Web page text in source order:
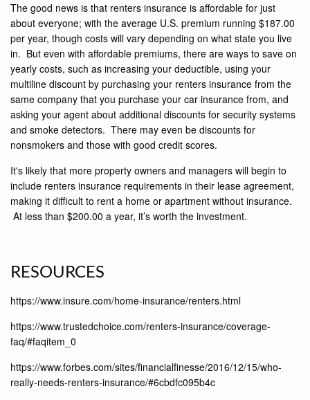
The good news is that renters insurance is affordable for just
about everyone; with the average U.S. premium running $187.00
per year, though costs will vary depending on what state you live
in. But even with affordable premiums, there are ways to save on
yearly costs, such as increasing your deductible, using your
multiline discount by purchasing your renters insurance from the
same company that you purchase your car insurance from, and
asking your agent about additional discounts for security systems
and smoke detectors. There may even be discounts for
nonsmokers and those with good credit scores.
It's likely that more property owners and managers will begin to
include renters insurance requirements in their lease agreement,
making it difficult to rent a home or apartment without insurance.
At less than $200.00 a year, it’s worth the investment.
RESOURCES
https://www.insure.com/home-insurance/renters.html
https://www.trustedchoice.com/renters-insurance/coverage-
faq/#faqitem_0
https://www.forbes.com/sites/financialfinesse/2016/12/15/who-
really-needs-renters-insurance/#6cbdfc095b4c